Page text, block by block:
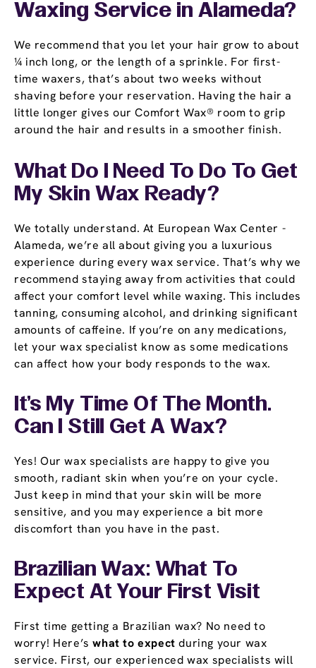
Waxing Service in Alameda?
We recommend that you let your hair grow to about
¼ inch long, or the length of a sprinkle. For first-
time waxers, that’s about two weeks without
shaving before your reservation. Having the hair a
little longer gives our Comfort Wax® room to grip
around the hair and results in a smoother finish.
What Do I Need To Do To Get
My Skin Wax Ready?
We totally understand. At European Wax Center -
Alameda, we’re all about giving you a luxurious
experience during every wax service. That’s why we
recommend staying away from activities that could
affect your comfort level while waxing. This includes
tanning, consuming alcohol, and drinking significant
amounts of caffeine. If you’re on any medications,
let your wax specialist know as some medications
can affect how your body responds to the wax.
It’s My Time Of The Month.
Can I Still Get A Wax?
Yes! Our wax specialists are happy to give you
smooth, radiant skin when you’re on your cycle.
Just keep in mind that your skin will be more
sensitive, and you may experience a bit more
discomfort than you have in the past.
Brazilian Wax: What To
Expect At Your First Visit
First time getting a Brazilian wax? No need to
worry! Here’swhat to expect during your wax
service. First, our experienced wax specialists will